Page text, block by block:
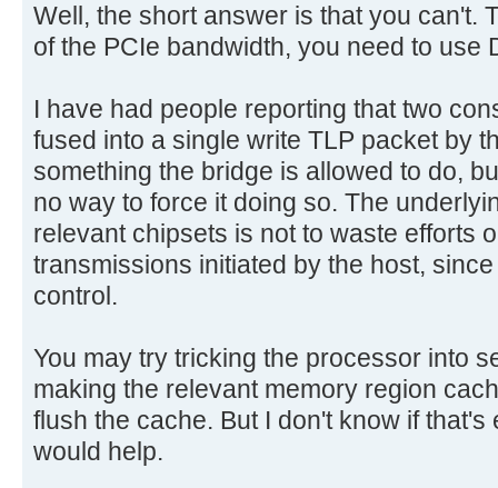
Well, the short answer is that you can't.
of the PCIe bandwidth, you need to use
I have had people reporting that two
fused into a single write TLP packet by
something the bridge is allowed to do,
no way to force it doing so. The
relevant chipsets is not to waste efforts
transmissions initiated by the host,
control.
You may try tricking the processor into
making the relevant memory region
flush the cache. But I don't know if
would help.